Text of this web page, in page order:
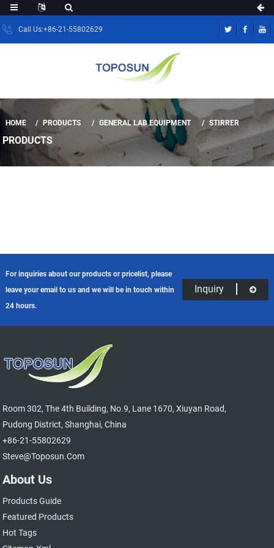
Call Us:+86-21-55802629
HOME PRODUCTS GENERAL LAB EQUIPMENT STIRRER
PRODUCTS
For inquiries about our products or pricelist, please
leave your email to us and we will be in touch within
24 hours.
Inquiry
Room 302, The 4th Building, No.9, Lane 1670, Xiuyan Road,
Pudong District, Shanghai, China
+86-21-55802629
Steve@toposun.com
About Us
Products Guide
Featured Products
Hot Tags